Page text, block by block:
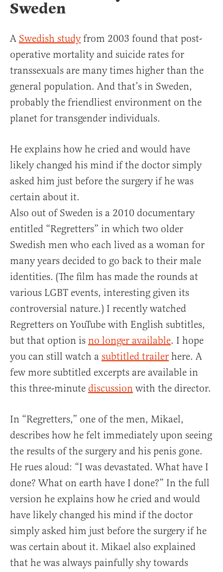
Sweden
A Swedish studyfrom 2003 found that post-
operative mortality and suicide rates for
transsexuals are many times higher than the
general population. And that’s in Sweden,
probably the friendliest environment on the
planet for transgender individuals.
He explains how he cried and would have
likely changed his mind if the doctor simply
asked him just before the surgery if he was
certain about it.
Also out of Sweden is a 2010 documentary
entitled “Regretters” in which two older
Swedish men who each lived as a woman for
many years decided to go back to their male
identities. (The film has made the rounds at
various LGBT events, interesting given its
controversial nature.) I recently watched
Regretters on YouTube with English subtitles,
but that option is no longer available. I hope
you can still watch a subtitled trailer here. A
few more subtitled excerpts are available in
this three-minute discussion with the director.
In “Regretters,” one of the men, Mikael,
describes how he felt immediately upon seeing
the results of the surgery and his penis gone.
He rues aloud: “I was devastated. What have I
done? What on earth have I done?” In the full
version he explains how he cried and would
have likely changed his mind if the doctor
simply asked him just before the surgery if he
was certain about it. Mikael also explained
that he was always painfully shy towards